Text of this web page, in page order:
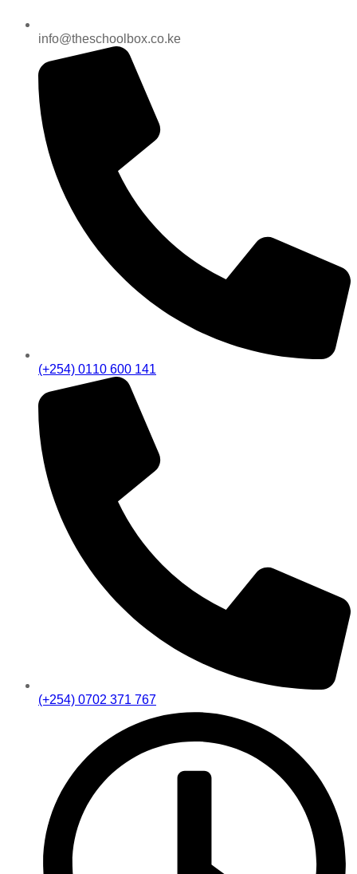
info@theschoolbox.co.ke
(+254) 0110 600 141
(+254) 0702 371 767